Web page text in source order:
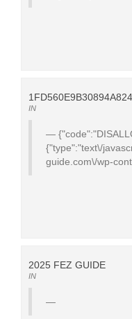
IN
{"type":"text\/
guide.com\/wp-
2025 FEZ GUIDE
IN